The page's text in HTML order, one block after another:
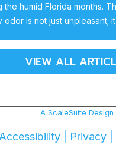
the humid Florida months.
odor is not just unpleasant;
VIEW ALL
A ScaleSuite Design
Accessibility| Privacy|